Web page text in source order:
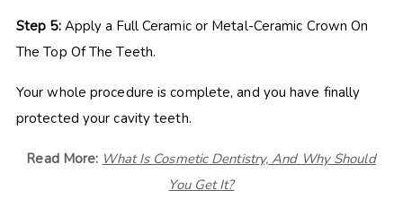
Step 5:Apply a Full Ceramic or Metal-Ceramic Crown On
The Top Of The Teeth.
Your whole procedure is complete, and you have finally
protected your cavity teeth.
Read More: What Is Cosmetic Dentistry, And Why Should
You Get It?